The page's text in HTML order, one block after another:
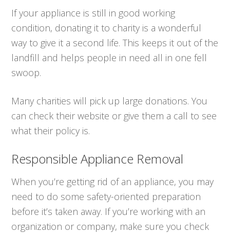
If your appliance is still in good working
condition, donating it to charity is a wonderful
way to give it a second life. This keeps it out of the
landfill and helps people in need all in one fell
swoop.
Many charities will pick up large donations. You
can check their website or give them a call to see
what their policy is.
Responsible Appliance Removal
When you’re getting rid of an appliance, you may
need to do some safety-oriented preparation
before it’s taken away. If you’re working with an
organization or company, make sure you check